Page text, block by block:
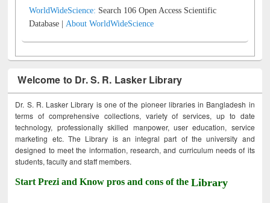
WorldWideScience: Search 106 Open Access Scientific
Database |About WorldWideScience
Welcome to Dr. S. R. Lasker Library
Dr. S. R. Lasker Library is one of the pioneer libraries in Bangladesh in
terms of comprehensive collections, variety of services, up to date
technology, professionally skilled manpower, user education, service
marketing etc. The Library is an integral part of the university and
designed to meet the information, research, and curriculum needs of its
students, faculty and staff members.
Start Prezi and Know pros and cons of theLibrary